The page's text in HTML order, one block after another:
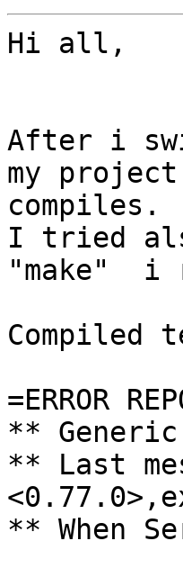
Hi all,
After i
my
compiles.
I tried
"make"  i
Compiled
=ERROR
** Generic
** Last
** When